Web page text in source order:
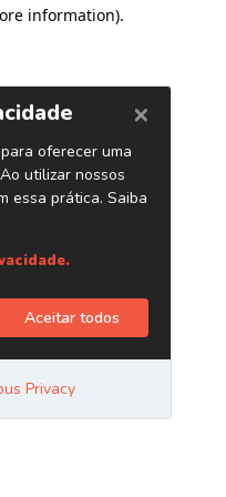
information).